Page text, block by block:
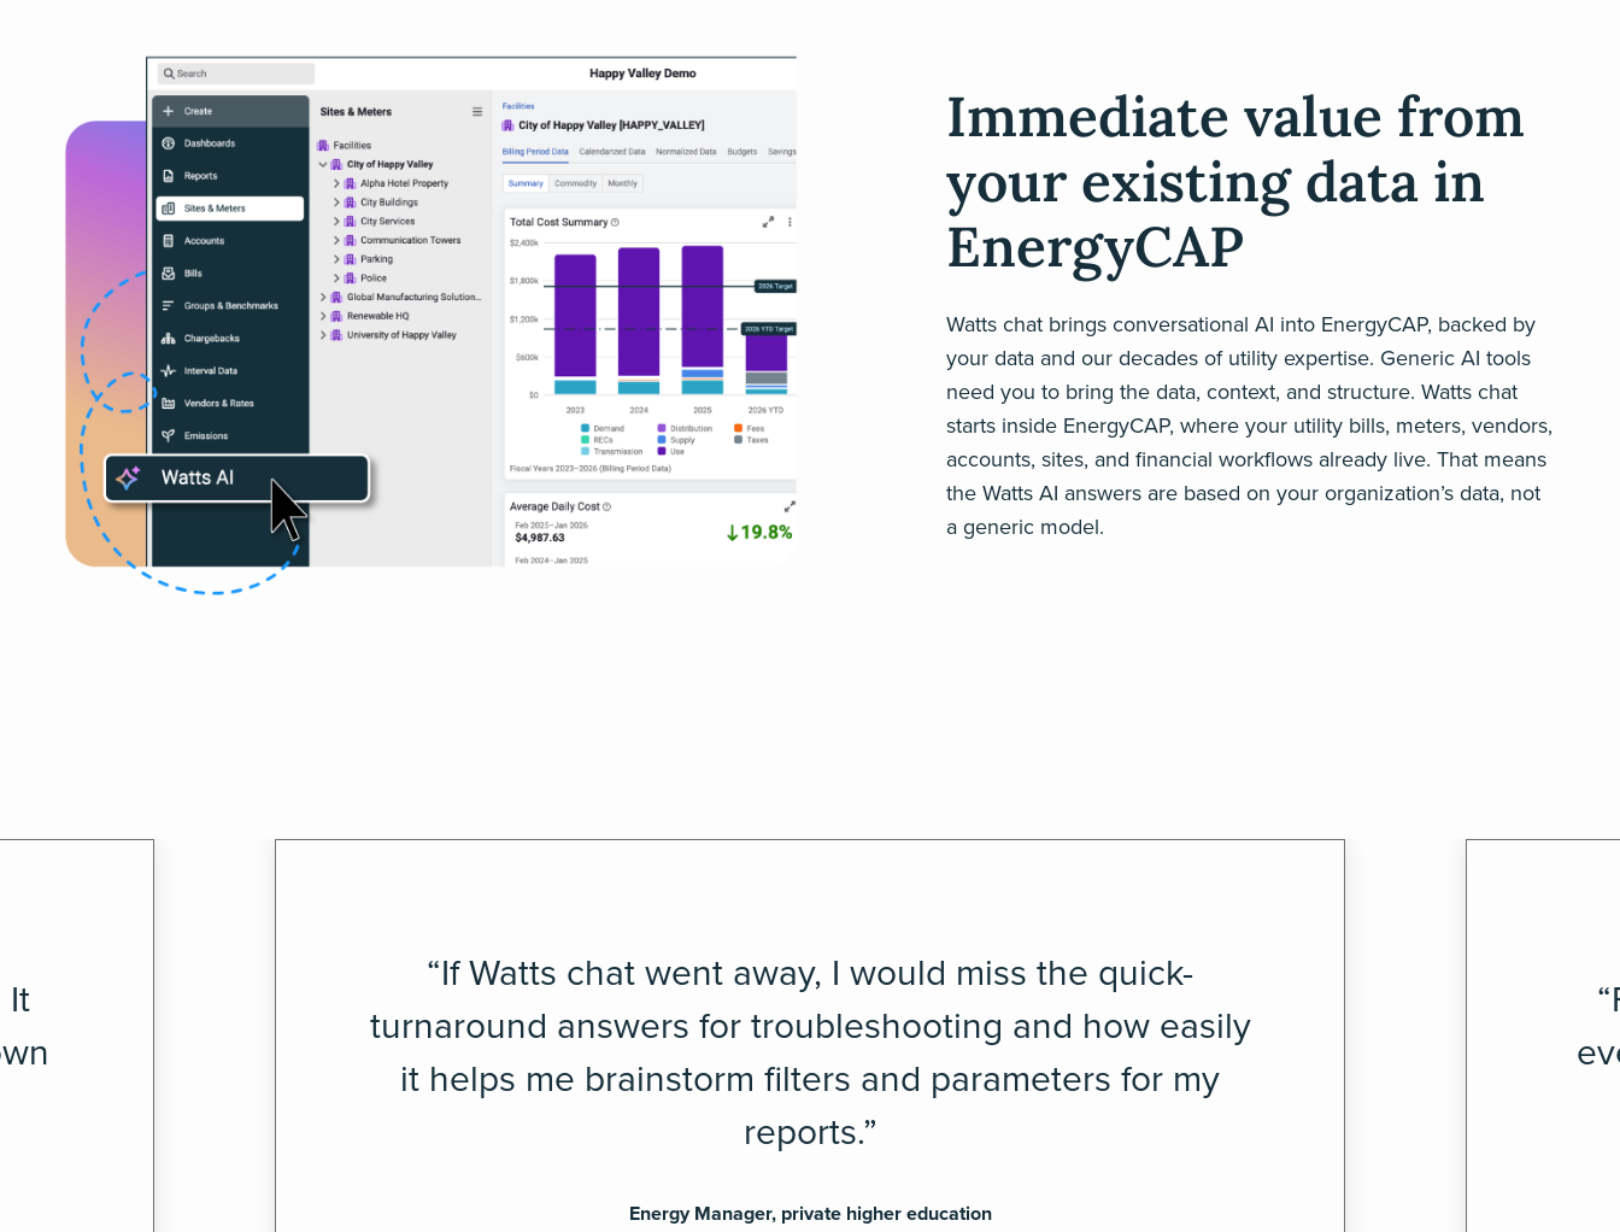
Immediate value from
your existing data in
EnergyCAP
Watts chat brings conversational AI into EnergyCAP, backed by
your data and our decades of utility expertise. Generic AI tools
need you to bring the data, context, and structure. Watts chat
starts inside EnergyCAP, where your utility bills, meters, vendors,
accounts, sites, and financial workflows already live. That means
the Watts AI answers are based on your organization’s data, not
a generic model.
It
“If Watts chat went away, I would miss the quick-
turnaround answers for troubleshooting and how easily
it helps me brainstorm filters and parameters for my
reports.”
Energy Manager, private higher education